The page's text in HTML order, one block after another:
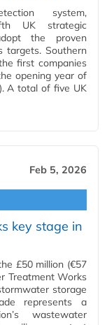
system,
UK strategic
the proven
targets. Southern
first companies
opening year of
A total of five UK
Feb 5, 2026
key stage in
£50 million (€57
Treatment Works
storage
represents a
wastewater